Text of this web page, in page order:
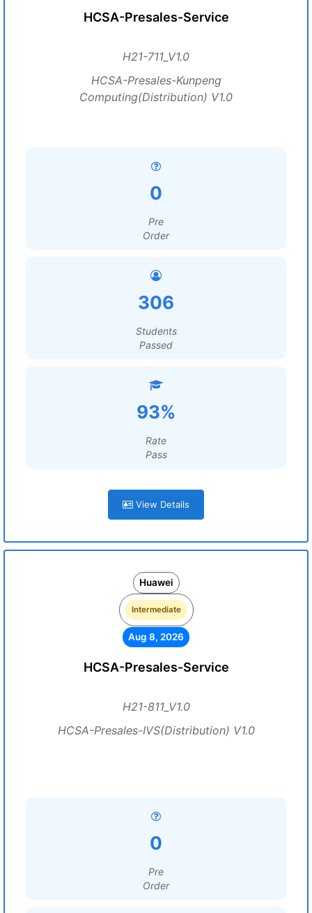
HCSA-Presales-Service
H21-711_V1.0
HCSA-Presales-Kunpeng
Computing(Distribution) V1.0
0
Pre
Order
306
Students
Passed
93%
Rate
Pass
View Details
Huawei
Intermediate
Aug 8, 2026
HCSA-Presales-Service
H21-811_V1.0
HCSA-Presales-IVS(Distribution) V1.0
0
Pre
Order